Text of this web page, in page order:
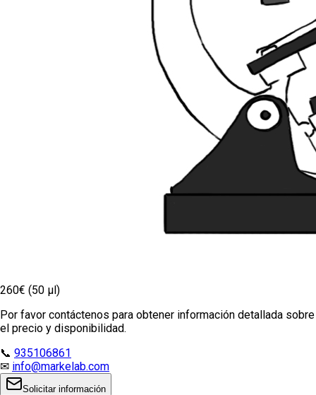
260€ (50 µl)
Por favor contáctenos para obtener información detallada sobre
el precio y disponibilidad.
📞 935106861
✉ info@markelab.com
Solicitar información